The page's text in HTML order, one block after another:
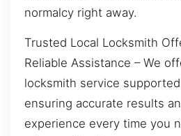
normalcy right away.
Trusted Local Locksmith
Reliable Assistance – We
locksmith service
ensuring accurate results
experience every time you